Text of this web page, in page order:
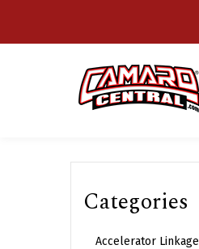
Categories
Accelerator Linkage